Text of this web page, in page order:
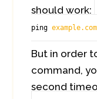
should work:
ping example.com
But in order
command,
second